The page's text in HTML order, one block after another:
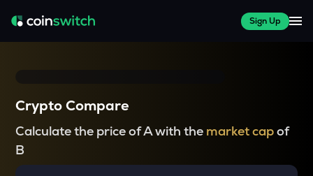
Sign Up
Crypto Compare
Calculate the price of A with the market capof
B